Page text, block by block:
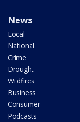
News
Local
National
Crime
Drought
Wildfires
Business
Consumer
Podcasts